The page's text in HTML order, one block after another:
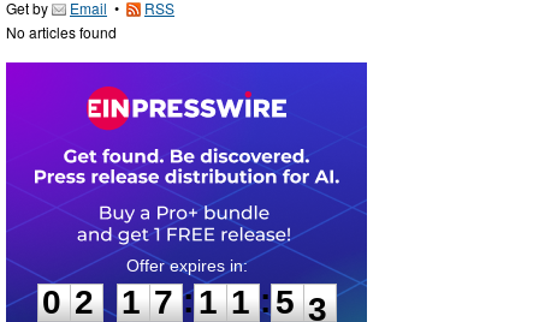
Get by Email •
RSS
No articles found
0
2
2
1
1
7
7 :
1
1
1
1 :5
1
2